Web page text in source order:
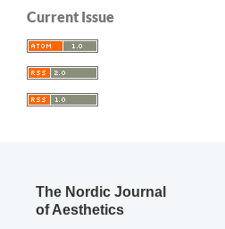
Current Issue
The Nordic Journal
of Aesthetics